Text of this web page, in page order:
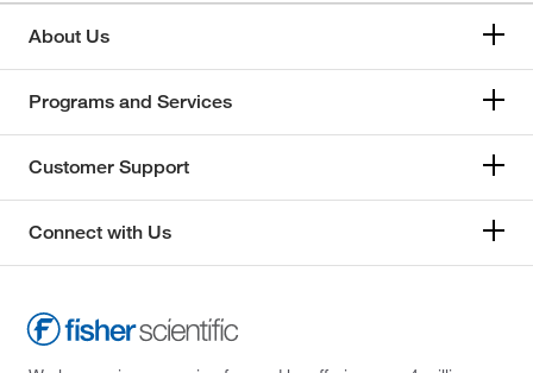
About Us
Programs and Services
Customer Support
Connect with Us